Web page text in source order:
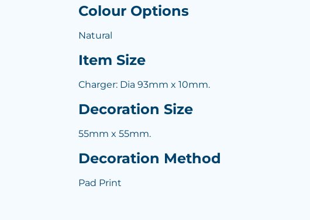
Colour Options
Natural
Item Size
Charger: Dia 93mm x 10mm.
Decoration Size
55mm x 55mm.
Decoration Method
Pad Print